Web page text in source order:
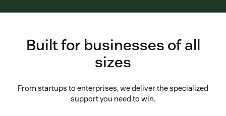
Built for businesses of all
sizes
From startups to enterprises, we deliver the specialized
support you need to win.